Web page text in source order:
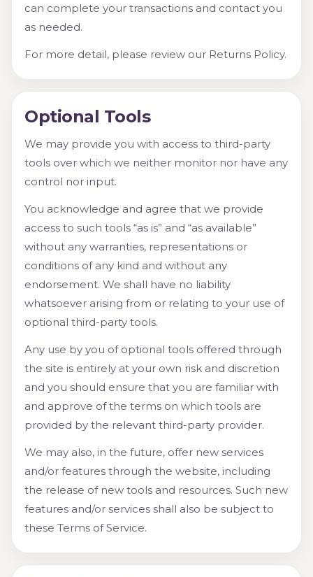
can complete your transactions and contact you
as needed.
For more detail, please review our Returns Policy.
Optional Tools
We may provide you with access to third-party
tools over which we neither monitor nor have any
control nor input.
You acknowledge and agree that we provide
access to such tools “as is” and “as available”
without any warranties, representations or
conditions of any kind and without any
endorsement. We shall have no liability
whatsoever arising from or relating to your use of
optional third-party tools.
Any use by you of optional tools offered through
the site is entirely at your own risk and discretion
and you should ensure that you are familiar with
and approve of the terms on which tools are
provided by the relevant third-party provider.
We may also, in the future, offer new services
and/or features through the website, including
the release of new tools and resources. Such new
features and/or services shall also be subject to
these Terms of Service.